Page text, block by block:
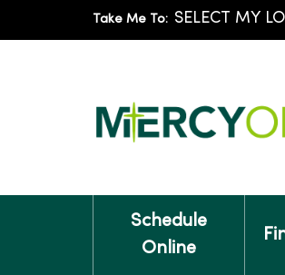
Take Me To:
Schedule
Online